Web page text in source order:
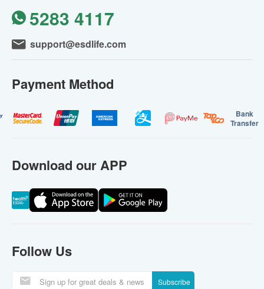
5283 4117
support@esdlife.com
Payment Method
Bank
Transfer
Download our APP
Follow Us
Subscribe